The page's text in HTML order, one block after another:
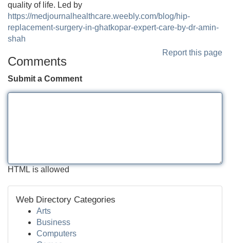
quality of life. Led by
https://medjournalhealthcare.weebly.com/blog/hip-
replacement-surgery-in-ghatkopar-expert-care-by-dr-amin-
shah
Report this page
Comments
Submit a Comment
HTML is allowed
Web Directory Categories
Arts
Business
Computers